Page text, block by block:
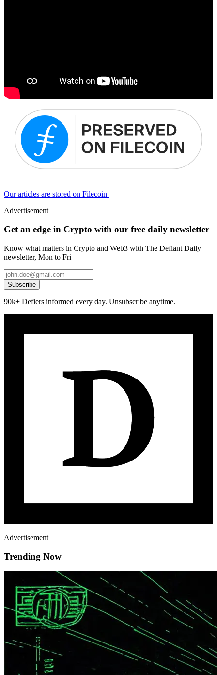
Our articles are stored on Filecoin.
Advertisement
Get an edge in Crypto with our free daily newsletter
Know what matters in Crypto and Web3 with The Defiant Daily
newsletter, Mon to Fri
Subscribe
90k+ Defiers informed every day. Unsubscribe anytime.
Advertisement
Trending Now